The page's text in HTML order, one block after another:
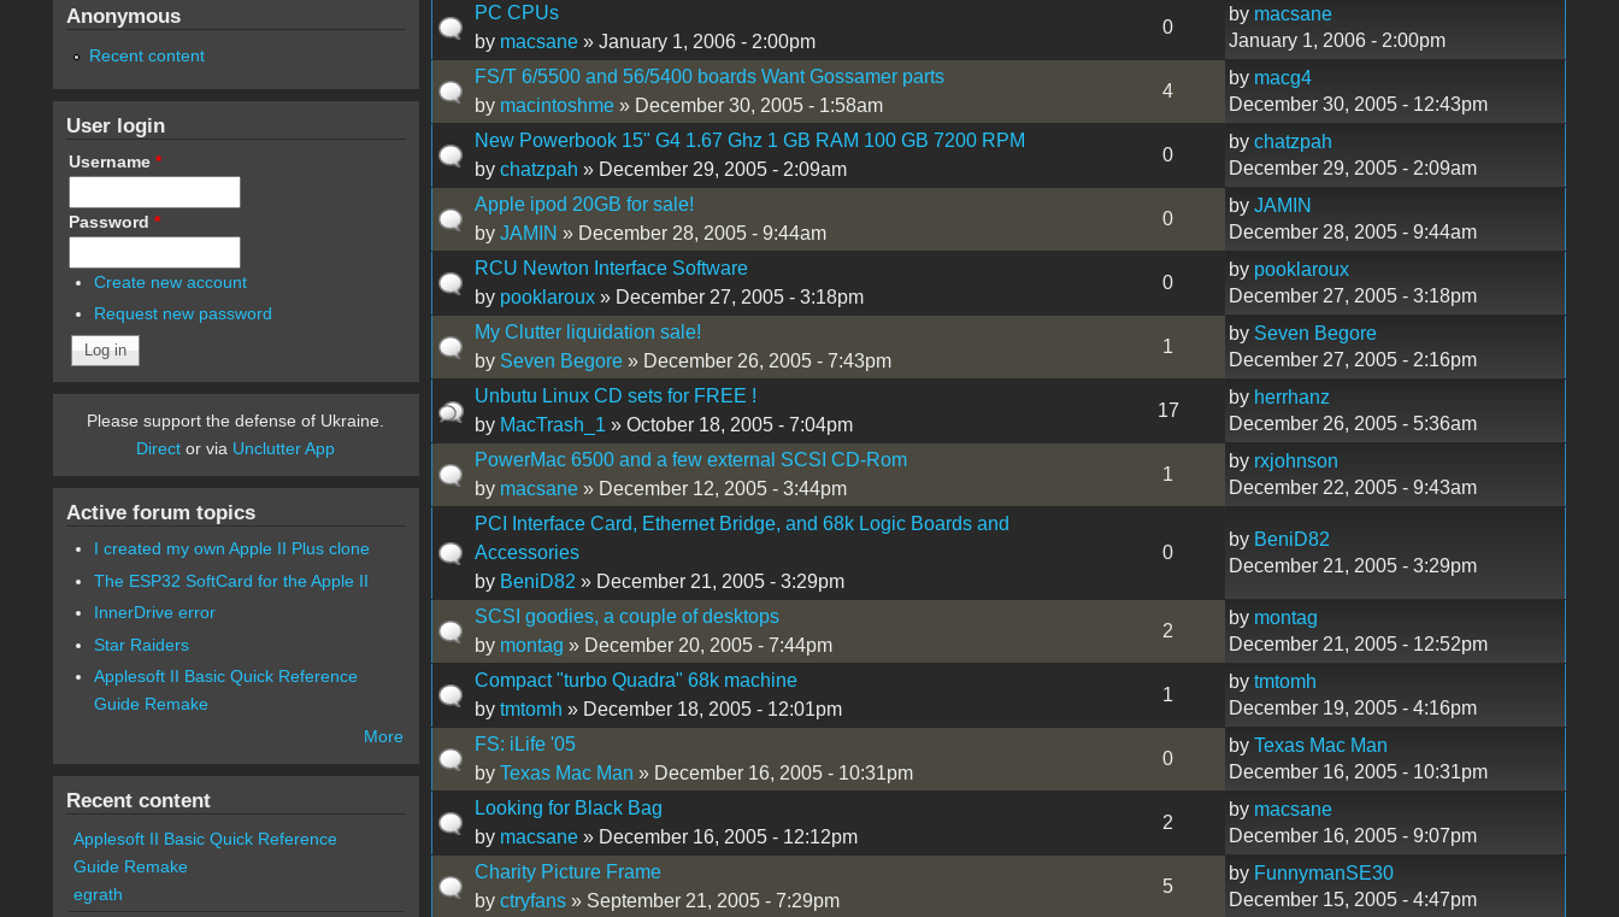
PC CPUs
by macsane» January 1, 2006 - 2:00pm
0
by macsane
January 1, 2006 - 2:00pm
FS/T 6/5500 and 56/5400 boards Want Gossamer parts
by macintoshme» December 30, 2005 - 1:58am
4
by macg4
December 30, 2005 - 12:43pm
New Powerbook 15" G4 1.67 Ghz 1 GB RAM 100 GB 7200 RPM
by chatzpah » December 29, 2005 - 2:09am
0
by chatzpah
December 29, 2005 - 2:09am
Apple ipod 20GB for sale!
by JAMIN » December 28, 2005 - 9:44am
0
by JAMIN
December 28, 2005 - 9:44am
RCU Newton Interface Software
by pooklaroux» December 27, 2005 - 3:18pm
0
by pooklaroux
December 27, 2005 - 3:18pm
My Clutter liquidation sale!
by Seven Begore» December 26, 2005 - 7:43pm
1
by Seven Begore
December 27, 2005 - 2:16pm
Unbutu Linux CD sets for FREE !
by MacTrash_1 » October 18, 2005 - 7:04pm
17
by herrhanz
December 26, 2005 - 5:36am
PowerMac 6500 and a few external SCSI CD-Rom
by macsane» December 12, 2005 - 3:44pm
1
by rxjohnson
December 22, 2005 - 9:43am
PCI Interface Card, Ethernet Bridge, and 68k Logic Boards and
Accessories
by BeniD82 » December 21, 2005 - 3:29pm
0
by BeniD82
December 21, 2005 - 3:29pm
SCSI goodies, a couple of desktops
by montag » December 20, 2005 - 7:44pm
2
by montag
December 21, 2005 - 12:52pm
Compact "turbo Quadra" 68k machine
by tmtomh » December 18, 2005 - 12:01pm
1
by tmtomh
December 19, 2005 - 4:16pm
FS: iLife '05
by Texas Mac Man » December 16, 2005 - 10:31pm
0
by Texas Mac Man
December 16, 2005 - 10:31pm
Looking for Black Bag
by macsane» December 16, 2005 - 12:12pm
2
by macsane
December 16, 2005 - 9:07pm
Charity Picture Frame
by ctryfans» September 21, 2005 - 7:29pm
5
by FunnymanSE30
December 15, 2005 - 4:47pm
Anonymous
Recent content
User login
Username *
Password *
Create new account
Request new password
Please support the defense of Ukraine.
Direct or via Unclutter App
Active forum topics
I created my own Apple II Plus clone
The ESP32 SoftCard for the Apple II
InnerDrive error
Star Raiders
Applesoft II Basic Quick Reference
Guide Remake
More
Recent content
Applesoft II Basic Quick Reference
Guide Remake
egrath